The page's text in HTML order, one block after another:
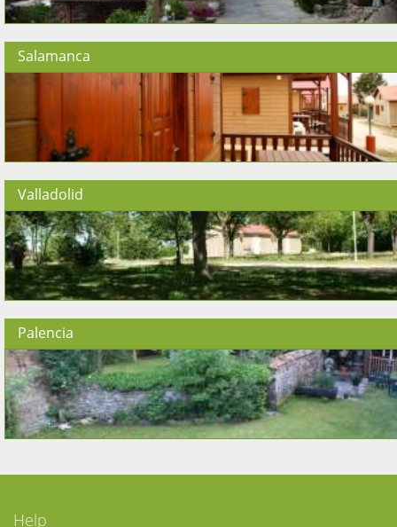
Salamanca
Valladolid
Palencia
Help